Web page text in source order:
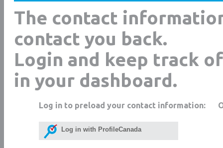
The contact
contact you back.
Login and keep track
in your dashboard.
Log in to preload your contact information:
Log in with ProfileCanada